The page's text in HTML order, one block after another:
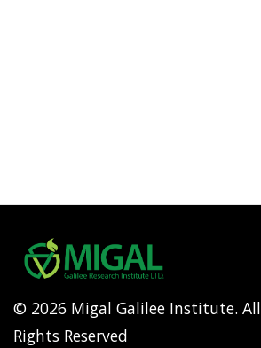
© 2026 Migal Galilee Institute. All
Rights Reserved